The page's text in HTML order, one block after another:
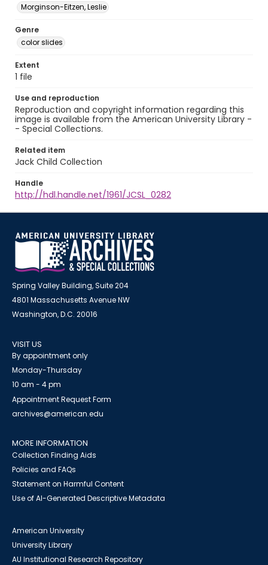
Morginson-Eitzen, Leslie
Genre
color slides
Extent
1 file
Use and reproduction
Reproduction and copyright information regarding this
image is available from the American University Library -
- Special Collections.
Related item
Jack Child Collection
Handle
http://hdl.handle.net/1961/JCSL_0282
Spring Valley Building, Suite 204
4801 Massachusetts Avenue NW
Washington, D.C. 20016
VISIT US
By appointment only
Monday-Thursday
10 am - 4 pm
Appointment Request Form
archives@american.edu
MORE INFORMATION
Collection Finding Aids
Policies and FAQs
Statement on Harmful Content
Use of AI-Generated Descriptive Metadata
American University
University Library
AU Institutional Research Repository